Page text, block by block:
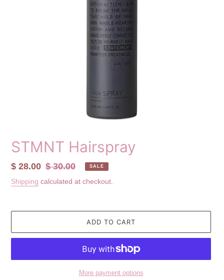
STMNT Hairspray
Sale
price
$ 28.00 Regular
price
$ 30.00 SALE
Shipping calculated at checkout.
ADD TO CART
More payment options